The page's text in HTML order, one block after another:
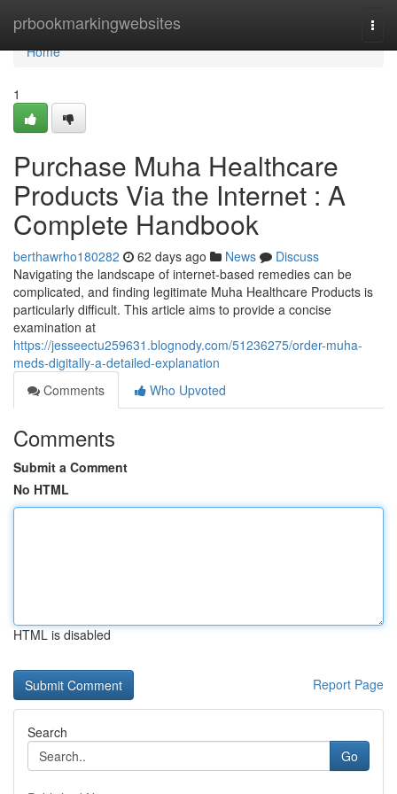
prbookmarkingwebsites
Home
Home
1
Purchase Muha Healthcare
Products Via the Internet : A
Complete Handbook
berthawrho180282 62 days ago News
Discuss
Navigating the landscape of internet-based remedies can be
complicated, and finding legitimate Muha Healthcare Products is
particularly difficult. This article aims to provide a concise
examination at
https://jesseectu259631.blognody.com/51236275/order-muha-
meds-digitally-a-detailed-explanation
Comments
Who Upvoted
Comments
Submit a Comment
No HTML
HTML is disabled
Report Page
Search
Go